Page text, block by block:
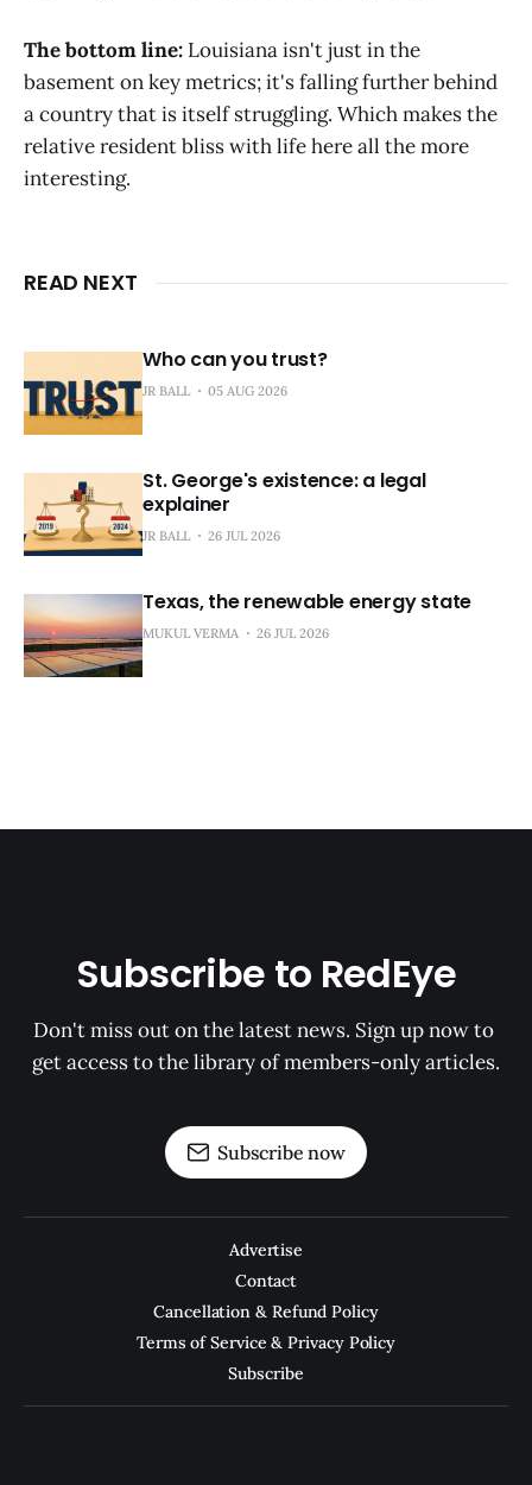
The bottom line: Louisiana isn't just in the
basement on key metrics; it's falling further behind
a country that is itself struggling. Which makes the
relative resident bliss with life here all the more
interesting.
READ NEXT
Who can you trust?
JR BALL 05 AUG 2026
St. George's existence: a legal
explainer
JR BALL 26 JUL 2026
Texas, the renewable energy state
MUKUL VERMA 26 JUL 2026
Subscribe to RedEye
Don't miss out on the latest news. Sign up now to
get access to the library of members-only articles.
Subscribe now
Advertise
Contact
Cancellation & Refund Policy
Terms of Service & Privacy Policy
Subscribe